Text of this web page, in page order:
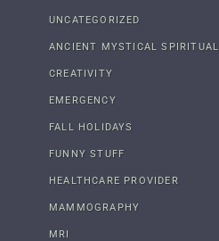
UNCATEGORIZED
ANCIENT MYSTICAL SPIRITUAL
CREATIVITY
EMERGENCY
FALL HOLIDAYS
FUNNY STUFF
HEALTHCARE PROVIDER
MAMMOGRAPHY
MRI